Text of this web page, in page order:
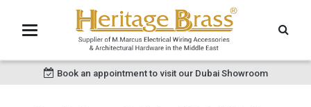
Book an appointment to visit our Dubai Showroom